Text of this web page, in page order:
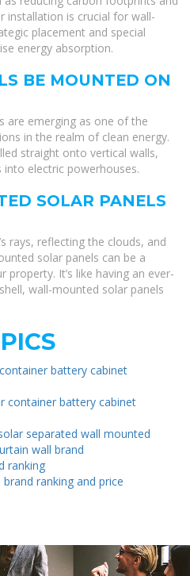
installation is crucial for wall-
placement and special
energy absorption.
BE MOUNTED ON
are emerging as one of the
in the realm of clean energy.
straight onto vertical walls,
electric powerhouses.
SOLAR PANELS
rays, reflecting the clouds, and
solar panels can be a
It’s like having an ever-
wall-mounted solar panels
battery cabinet
container battery cabinet
separated wall mounted
wall brand
ranking
ranking and price